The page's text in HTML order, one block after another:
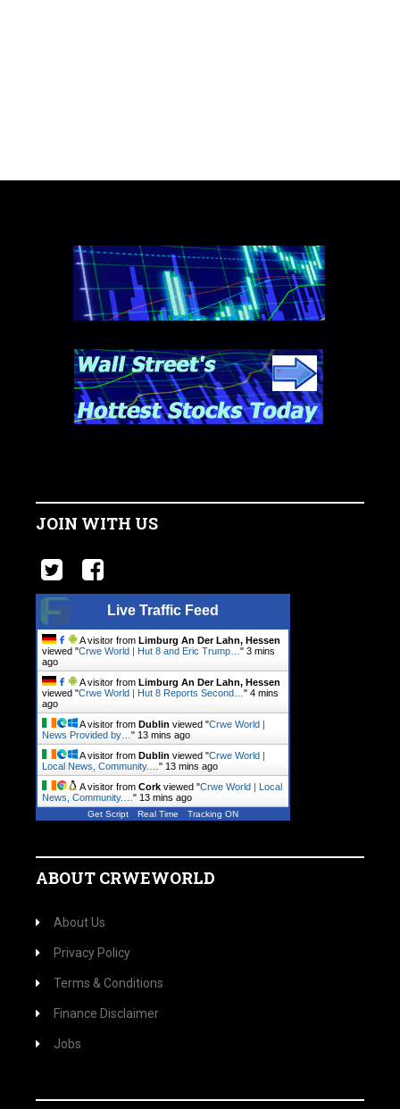
JOIN WITH US
Live Traffic Feed
A visitor from Limburg An Der Lahn, Hessen
viewed "Crwe World | Hut 8 and Eric Trump… " 3 mins
ago
A visitor from Limburg An Der Lahn, Hessen
viewed "Crwe World | Hut 8 Reports Second… " 4 mins
ago
A visitor from Dublin viewed "Crwe World |
News Provided by… " 13 mins ago
A visitor from Dublin viewed "Crwe World |
Local News, Community.… " 13 mins ago
A visitor from Cork viewed "Crwe World | Local
News, Community.… " 13 mins ago
Get Script Real Time Tracking ON
ABOUT CRWEWORLD
About Us
Privacy Policy
Terms & Conditions
Finance Disclaimer
Jobs